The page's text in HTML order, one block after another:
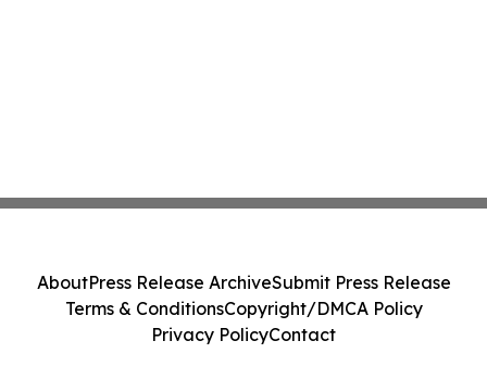
AboutPress Release ArchiveSubmit Press Release
Terms & ConditionsCopyright/DMCA Policy
Privacy PolicyContact